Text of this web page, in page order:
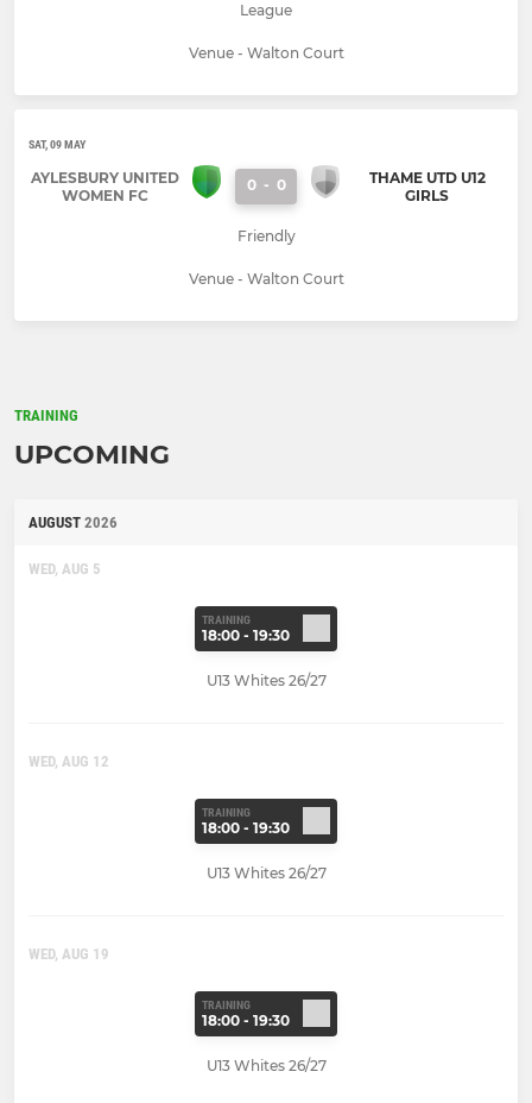
League
Venue - Walton Court
SAT, 09 MAY
AYLESBURY UNITED
WOMEN FC
0 - 0
THAME UTD U12
GIRLS
Friendly
Venue - Walton Court
TRAINING
UPCOMING
AUGUST 2026
WED, AUG 5
TRAINING
18:00 - 19:30
U13 Whites 26/27
WED, AUG 12
TRAINING
18:00 - 19:30
U13 Whites 26/27
WED, AUG 19
TRAINING
18:00 - 19:30
U13 Whites 26/27